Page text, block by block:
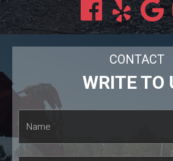
CONTACT
WRITE TO